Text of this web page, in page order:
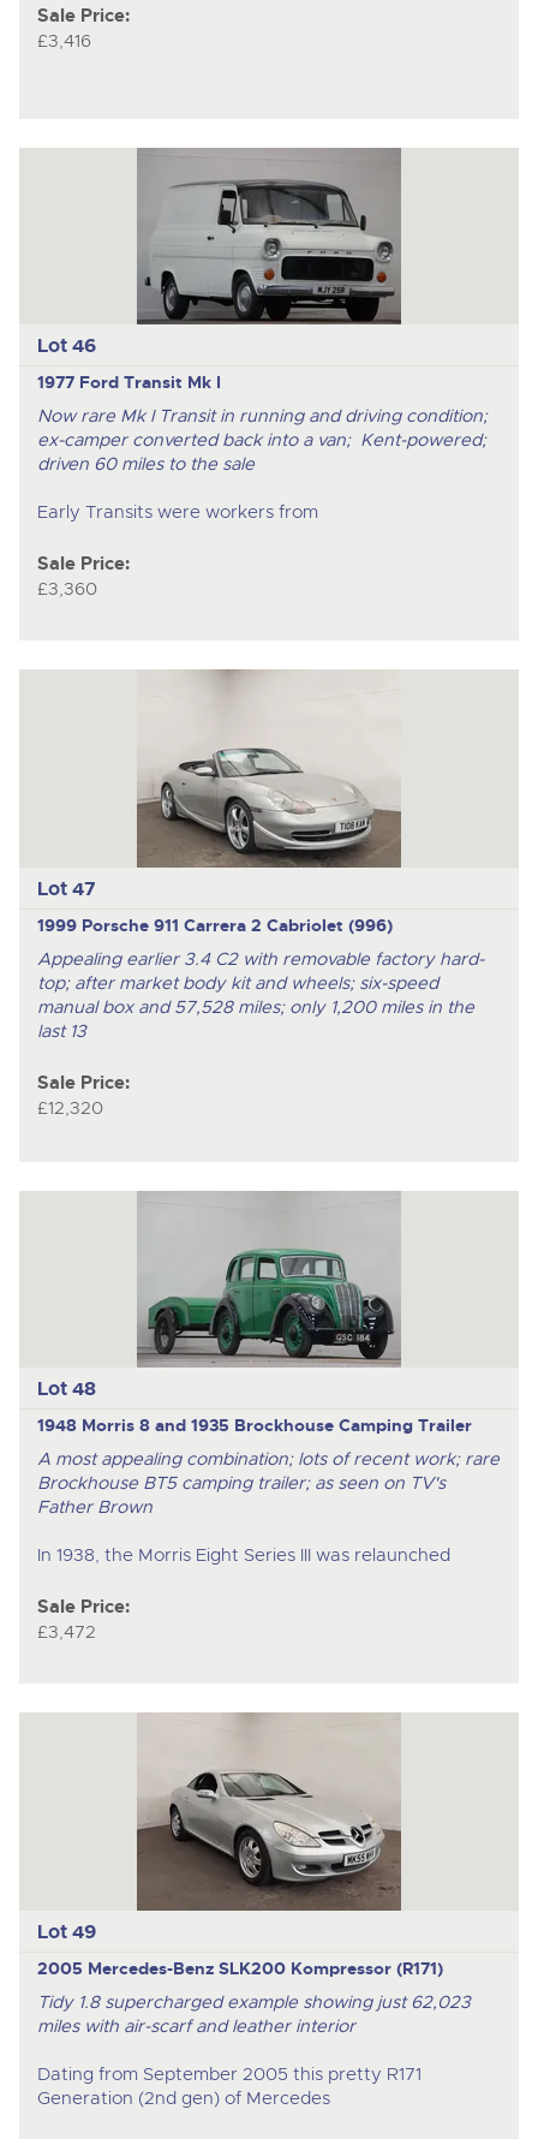
Sale Price:
£3,416
Lot 46
1977 Ford Transit Mk I
Now rare Mk I Transit in running and driving condition;
ex-camper converted back into a van; Kent-powered;
driven 60 miles to the sale
Early Transits were workers from
Sale Price:
£3,360
Lot 47
1999 Porsche 911 Carrera 2 Cabriolet (996)
Appealing earlier 3.4 C2 with removable factory hard-
top; after market body kit and wheels; six-speed
manual box and 57,528 miles; only 1,200 miles in the
last 13
Sale Price:
£12,320
Lot 48
1948 Morris 8 and 1935 Brockhouse Camping Trailer
A most appealing combination; lots of recent work; rare
Brockhouse BT5 camping trailer; as seen on TV's
Father Brown
In 1938, the Morris Eight Series III was relaunched
Sale Price:
£3,472
Lot 49
2005 Mercedes-Benz SLK200 Kompressor (R171)
Tidy 1.8 supercharged example showing just 62,023
miles with air-scarf and leather interior
Dating from September 2005 this pretty R171
Generation (2ndgen) of Mercedes